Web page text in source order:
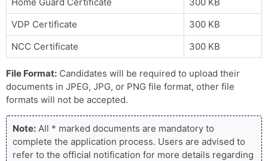
VDP Certificate
300 KB
NCC Certificate
300 KB
File Format: Candidates will be required to upload their
documents in JPEG, JPG, or PNG file format, other file
formats will not be accepted.
Note: All * marked documents are mandatory to
complete the application process. Users are advised to
refer to the official notification for more details regarding